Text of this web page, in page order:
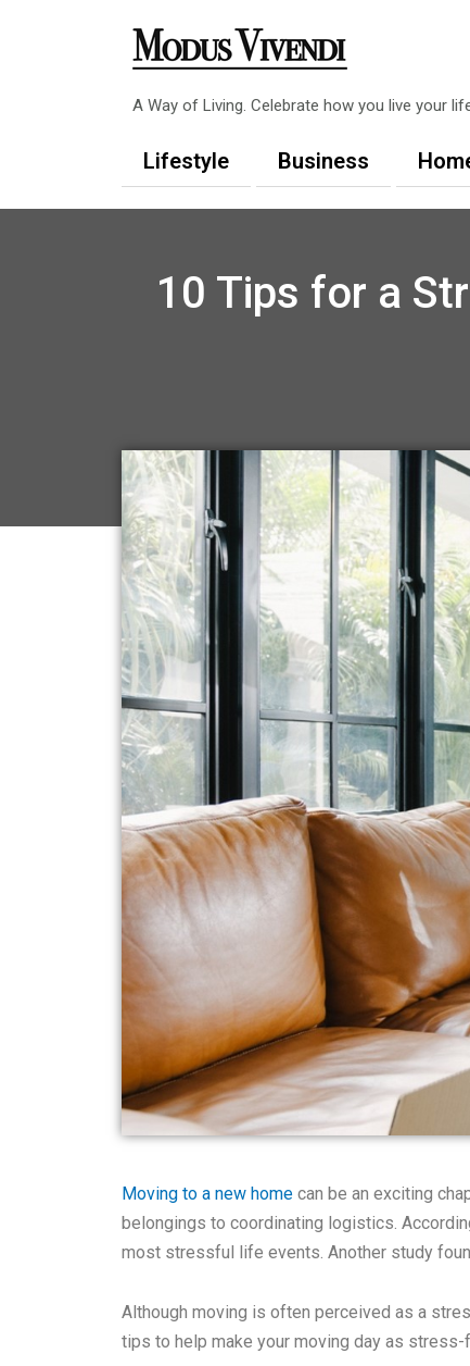
A Way of Living. Celebrate how you live your
Lifestyle Business
10 Tips for a
Moving to a new home can be an exciting
belongings to coordinating logistics.
most stressful life events. Another study
Although moving is often perceived as a
tips to help make your moving day as